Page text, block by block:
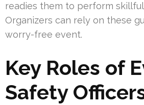
readies them to perform
Organizers can rely on these
worry-free event.
Key Roles of
Safety